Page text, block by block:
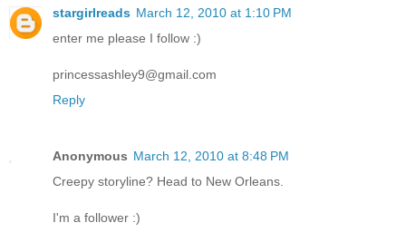
stargirlreads March 12, 2010 at 1:10 PM
enter me please I follow :)
princessashley9@gmail.com
Reply
Anonymous March 12, 2010 at 8:48 PM
Creepy storyline? Head to New Orleans.
I'm a follower :)